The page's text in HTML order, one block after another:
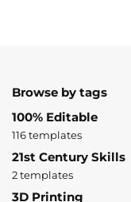
Browse by tags
100% Editable
116 templates
21st Century Skills
2 templates
3D Printing